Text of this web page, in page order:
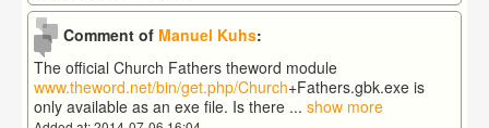
Comment of Manuel Kuhs:
The official Church Fathers theword module
www.theword.net/bin/get.php/Church+Fathers.gbk.exe is
only available as an exe file. Is there ... show more